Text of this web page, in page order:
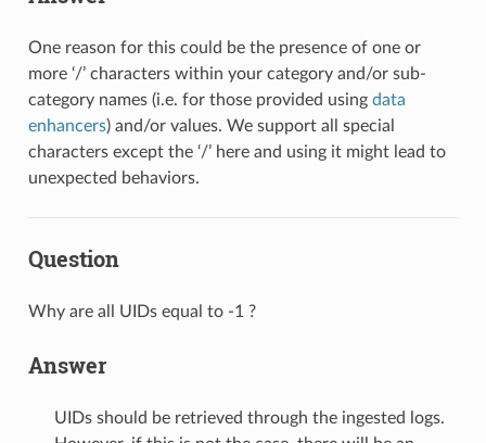
One reason for this could be the presence of one or
more ‘/’ characters within your category and/or sub-
category names (i.e. for those provided using data
enhancers) and/or values. We support all special
characters except the ‘/’ here and using it might lead to
unexpected behaviors.
Question
Why are all UIDs equal to -1 ?
Answer
UIDs should be retrieved through the ingested logs.